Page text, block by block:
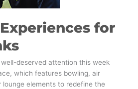
for
deserved attention this week
which features bowling, air
lounge elements to redefine the